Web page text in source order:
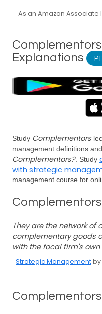
As an Amazon
Explanations
Study Complementors
management definitions
Complementors?. Study
with strategic
management course for
They are the network
complementary goods
with the focal firm's
Strategic Managementby